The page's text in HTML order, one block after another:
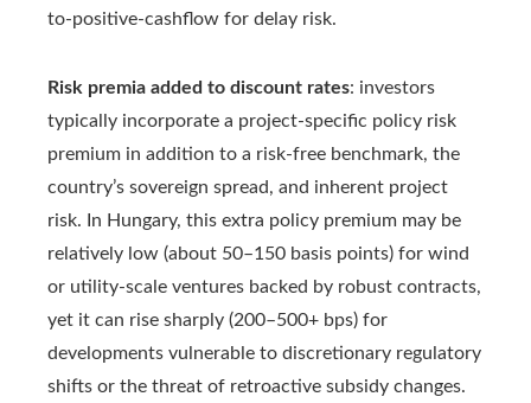
to-positive-cashflow for delay risk.
Risk premia added to discount rates: investors
typically incorporate a project-specific policy risk
premium in addition to a risk-free benchmark, the
country’s sovereign spread, and inherent project
risk. In Hungary, this extra policy premium may be
relatively low (about 50–150 basis points) for wind
or utility-scale ventures backed by robust contracts,
yet it can rise sharply (200–500+ bps) for
developments vulnerable to discretionary regulatory
shifts or the threat of retroactive subsidy changes.